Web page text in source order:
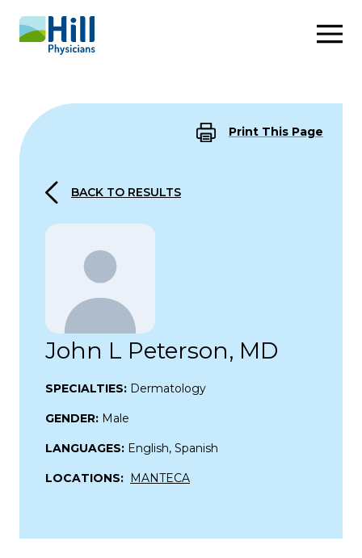
Skip to content
Print This Page
BACK TO RESULTS
John L Peterson, MD
SPECIALTIES: Dermatology
GENDER: Male
LANGUAGES: English, Spanish
LOCATIONS: MANTECA